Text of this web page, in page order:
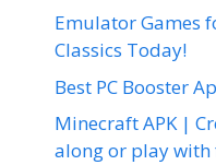
Emulator Games
Classics Today!
Best PC Booster
Minecraft APK |
along or play with